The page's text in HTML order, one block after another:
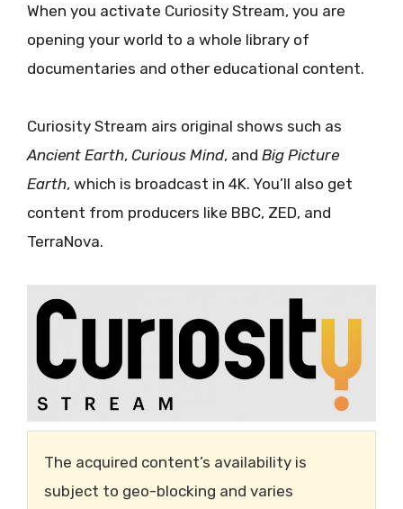
When you activate Curiosity Stream, you are
opening your world to a whole library of
documentaries and other educational content.
Curiosity Stream airs original shows such as
Ancient Earth, Curious Mind, and Big Picture
Earth, which is broadcast in 4K. You’ll also get
content from producers like BBC, ZED, and
TerraNova.
The acquired content’s availability is
subject to geo-blocking and varies